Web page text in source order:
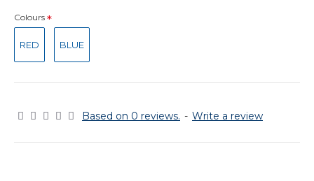
Based on 0 reviews. - Write a review
Colours
RED BLUE